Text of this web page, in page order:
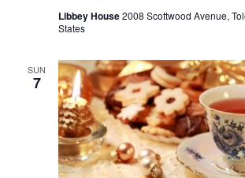
Libbey House2008 Scottwood Avenue,
States
SUN
7